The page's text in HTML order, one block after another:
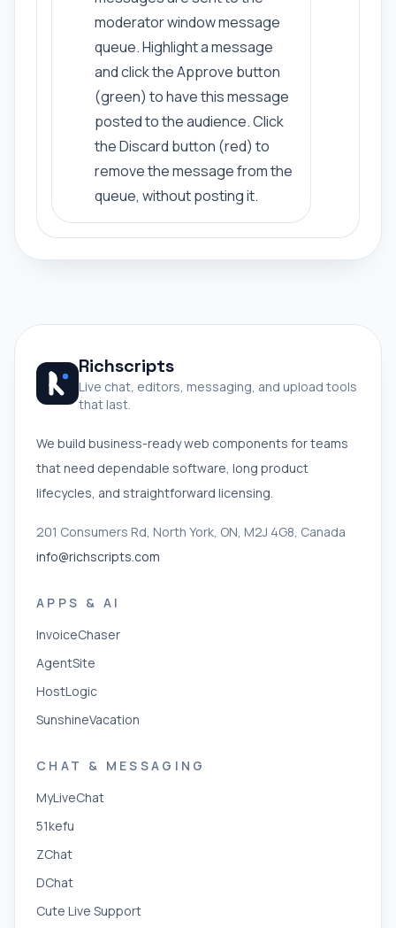
moderator window message
queue. Highlight a message
and click the Approve button
(green) to have this message
posted to the audience. Click
the Discard button (red) to
remove the message from the
queue, without posting it.
Richscripts
Live chat, editors, messaging, and upload tools
that last.
We build business-ready web components for teams
that need dependable software, long product
lifecycles, and straightforward licensing.
201 Consumers Rd, North York, ON, M2J 4G8, Canada
info@richscripts.com
APPS & AI
InvoiceChaser
AgentSite
HostLogic
SunshineVacation
CHAT & MESSAGING
MyLiveChat
51kefu
ZChat
DChat
Cute Live Support